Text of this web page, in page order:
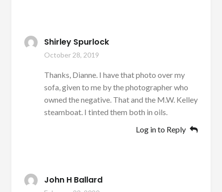
Shirley Spurlock
October 28, 2019
Thanks, Dianne. I have that photo over my
sofa, given to me by the photographer who
owned the negative. That and the M.W. Kelley
steamboat. I tinted them both in oils.
Log in to Reply
John H Ballard